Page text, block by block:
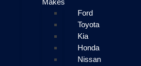
Makes
Ford
Toyota
Kia
Honda
Nissan